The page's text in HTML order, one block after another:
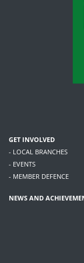
GET INVOLVED
- LOCAL BRANCHES
- EVENTS
- MEMBER DEFENCE
NEWS AND